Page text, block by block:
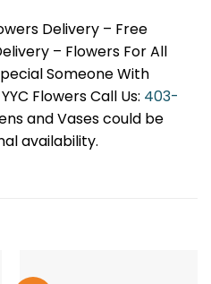
Delivery – Free
– Flowers For All
Someone With
Flowers Call Us: 403-
and Vases could be
availability.